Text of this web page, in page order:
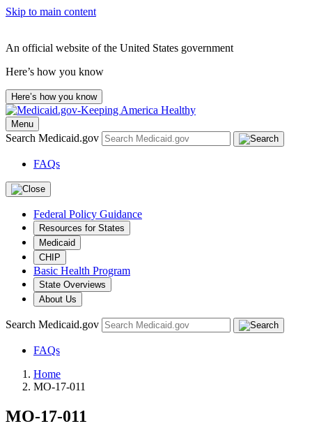
Skip to main content
An official website of the United States government
Here’s how you know
Here’s how you know
Menu
Search Medicaid.gov
FAQs
Federal Policy Guidance
Resources for States
Medicaid
CHIP
Basic Health Program
State Overviews
About Us
Search Medicaid.gov
FAQs
Home
MO-17-011
MO-17-011